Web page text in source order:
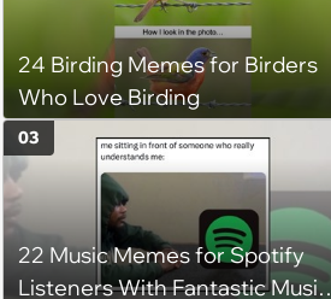
24 Birding Memes for Birders
Who Love Birding
22 Music Memes for Spotify
Listeners With Fantastic Music
03